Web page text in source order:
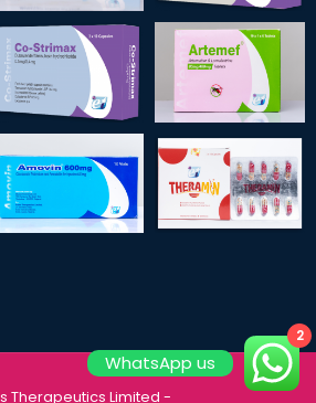
Therapeutics Limited -
2
WhatsApp us